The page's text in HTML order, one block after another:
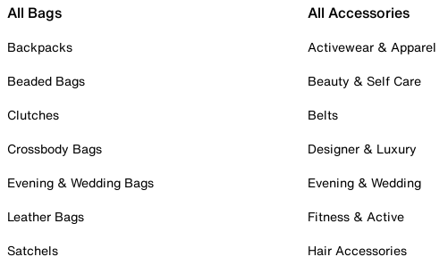
All Bags
Backpacks
Beaded Bags
Clutches
Crossbody Bags
Evening & Wedding Bags
Leather Bags
Satchels
All Accessories
Activewear & Apparel
Beauty & Self Care
Belts
Designer & Luxury
Evening & Wedding
Fitness & Active
Hair Accessories